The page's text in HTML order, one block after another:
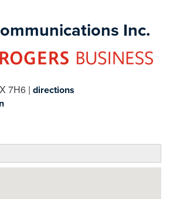
Inc.
7H6 | directions